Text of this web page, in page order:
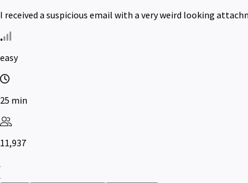
I received a suspicious email with a very weird looking
easy
25 min
11,937